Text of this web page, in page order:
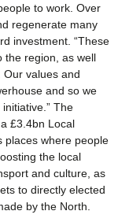
to work. Over
regenerate many
investment. “These
the region, as well
values and
and so we
The
£3.4bn Local
places where people
the local
and culture, as
to directly elected
by the North.